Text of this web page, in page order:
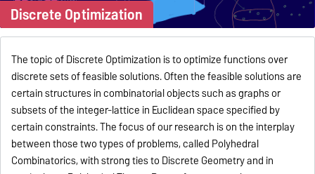
Discrete Optimization
The topic of Discrete Optimization is to optimize functions over
discrete sets of feasible solutions. Often the feasible solutions are
certain structures in combinatorial objects such as graphs or
subsets of the integer-lattice in Euclidean space specified by
certain constraints. The focus of our research is on the interplay
between those two types of problems, called Polyhedral
Combinatorics, with strong ties to Discrete Geometry and in